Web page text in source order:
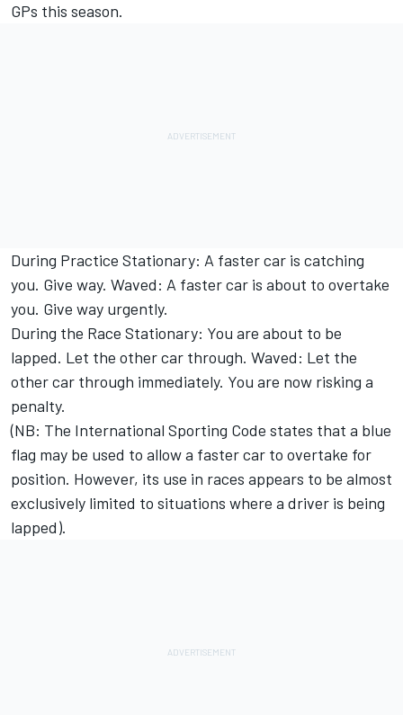
GPs this season.
During Practice Stationary: A faster car is catching
you. Give way. Waved: A faster car is about to overtake
you. Give way urgently.
During the Race Stationary: You are about to be
lapped. Let the other car through. Waved: Let the
other car through immediately. You are now risking a
penalty.
(NB: The International Sporting Code states that a blue
flag may be used to allow a faster car to overtake for
position. However, its use in races appears to be almost
exclusively limited to situations where a driver is being
lapped).